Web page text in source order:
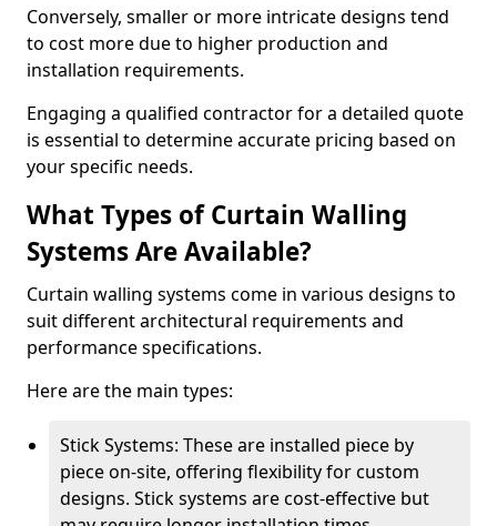
Conversely, smaller or more intricate designs tend
to cost more due to higher production and
installation requirements.
Engaging a qualified contractor for a detailed quote
is essential to determine accurate pricing based on
your specific needs.
What Types of Curtain Walling
Systems Are Available?
Curtain walling systems come in various designs to
suit different architectural requirements and
performance specifications.
Here are the main types:
Stick Systems: These are installed piece by
piece on-site, offering flexibility for custom
designs. Stick systems are cost-effective but